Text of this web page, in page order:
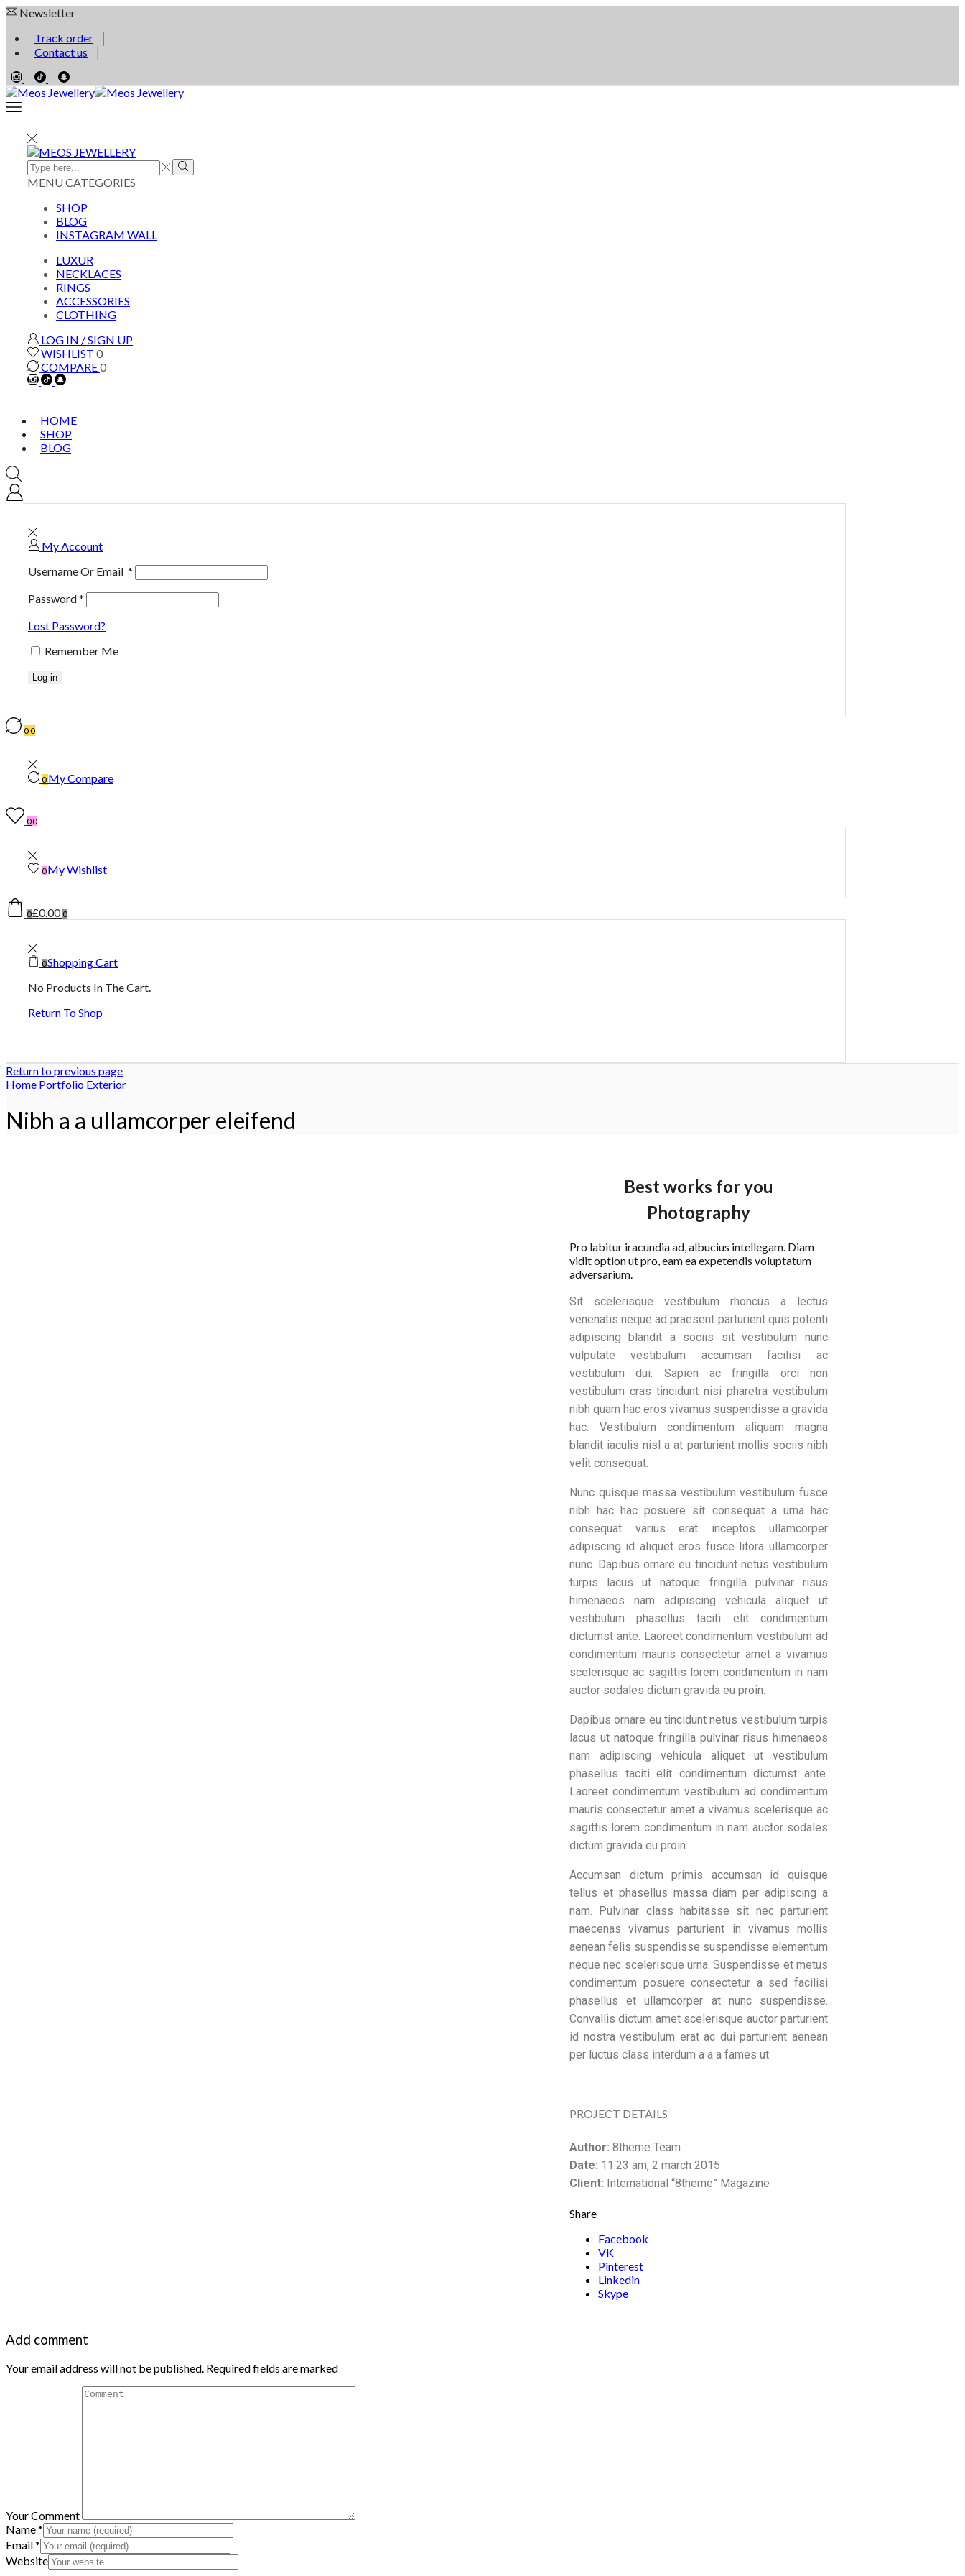
Newsletter
Track order
Contact us
MENUCATEGORIES
SHOP
BLOG
INSTAGRAM WALL
LUXUR
NECKLACES
RINGS
ACCESSORIES
CLOTHING
LOG IN / SIGN UP
WISHLIST 0
COMPARE0
HOME
SHOP
BLOG
My Account
Username Or Email *
Password*
Lost Password?
Remember Me
Log in
00
0 My Compare
00
0My Wishlist
0£0.00 0
0Shopping Cart
No Products In The Cart.
Return To Shop
Return to previous page
Home Portfolio Exterior
Nibh a a ullamcorper eleifend
Best works for you
Photography
Pro labitur iracundia ad, albucius intellegam. Diam
vidit option ut pro, eam ea expetendis voluptatum
adversarium.
Sit scelerisque vestibulum rhoncus a lectus
venenatis neque ad praesent parturient quis potenti
adipiscing blandit a sociis sit vestibulum nunc
vulputate vestibulum accumsan facilisi ac
vestibulum dui. Sapien ac fringilla orci non
vestibulum cras tincidunt nisi pharetra vestibulum
nibh quam hac eros vivamus suspendisse a gravida
hac. Vestibulum condimentum aliquam magna
blandit iaculis nisl a at parturient mollis sociis nibh
velit consequat.
Nunc quisque massa vestibulum vestibulum fusce
nibh hac hac posuere sit consequat a urna hac
consequat varius erat inceptos ullamcorper
adipiscing id aliquet eros fusce litora ullamcorper
nunc. Dapibus ornare eu tincidunt netus vestibulum
turpis lacus ut natoque fringilla pulvinar risus
himenaeos nam adipiscing vehicula aliquet ut
vestibulum phasellus taciti elit condimentum
dictumst ante. Laoreet condimentum vestibulum ad
condimentum mauris consectetur amet a vivamus
scelerisque ac sagittis lorem condimentum in nam
auctor sodales dictum gravida eu proin.
Dapibus ornare eu tincidunt netus vestibulum turpis
lacus ut natoque fringilla pulvinar risus himenaeos
nam adipiscing vehicula aliquet ut vestibulum
phasellus taciti elit condimentum dictumst ante.
Laoreet condimentum vestibulum ad condimentum
mauris consectetur amet a vivamus scelerisque ac
sagittis lorem condimentum in nam auctor sodales
dictum gravida eu proin.
Accumsan dictum primis accumsan id quisque
tellus et phasellus massa diam per adipiscing a
nam. Pulvinar class habitasse sit nec parturient
maecenas vivamus parturient in vivamus mollis
aenean felis suspendisse suspendisse elementum
neque nec scelerisque urna. Suspendisse et metus
condimentum posuere consectetur a sed facilisi
phasellus et ullamcorper at nunc suspendisse.
Convallis dictum amet scelerisque auctor parturient
id nostra vestibulum erat ac dui parturient aenean
per luctus class interdum a a a fames ut.
PROJECT DETAILS
Author: 8theme Team
Date: 11.23 am, 2 march 2015
Client: International “8theme” Magazine
Share
Facebook
VK
Pinterest
Linkedin
Skype
Add comment
Your email address will not be published. Required fields are marked
Your Comment
Name*
Email*
Website